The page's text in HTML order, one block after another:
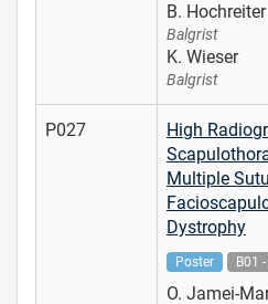
B. Hochreiter
Balgrist
K. Wieser
Balgrist
P027
High
Multiple
Dystrophy
Poster B01
O. Jamei-